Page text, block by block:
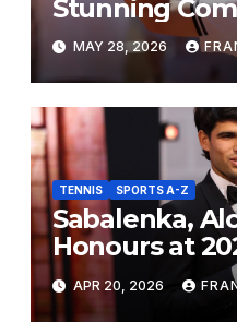
Stunning
Eliminate
Open
MAY 28, 2026
TENNIS SPORTS A-Z
Sabalenka,
Honours at
Awards
APR 20, 2026